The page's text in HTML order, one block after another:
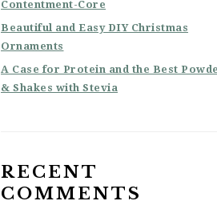
Contentment-Core
Beautiful and Easy DIY Christmas
Ornaments
A Case for Protein and the Best
& Shakes with Stevia
RECENT
COMMENTS